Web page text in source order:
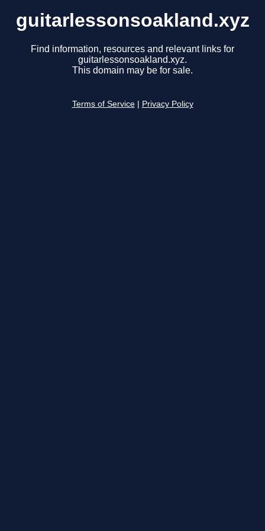
guitarlessonsoakland.xyz
Find information, resources and relevant links for
guitarlessonsoakland.xyz.
This domain may be for sale.
Terms of Service Privacy Policy